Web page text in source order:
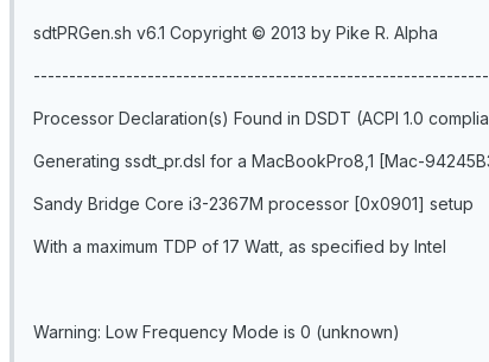
sdtPRGen.sh v6.1 Copyright © 2013 by Pike R. Alpha
----------------------------------------------------------------
Processor Declaration(s) Found in DSDT (ACPI 1.0
Generating ssdt_pr.dsl for a MacBookPro8,1 [Mac-
Sandy Bridge Core i3-2367M processor [0x0901] setup
With a maximum TDP of 17 Watt, as specified by Intel
Warning: Low Frequency Mode is 0 (unknown)